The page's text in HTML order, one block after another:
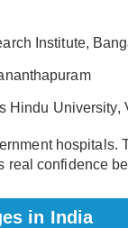
Institute,
Hindu University,
hospitals.
confidence
in India